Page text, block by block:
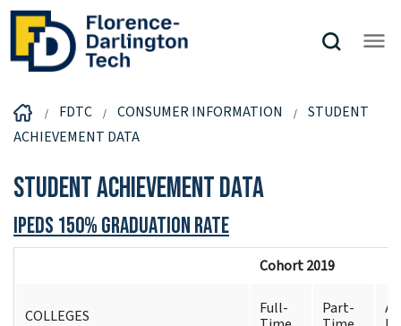
FDTC CONSUMER INFORMATION
STUDENT
ACHIEVEMENT DATA
Student Achievement Data
IPEDS 150% Graduation Rate
Cohort 2019
COLLEGES
Full-
Part-